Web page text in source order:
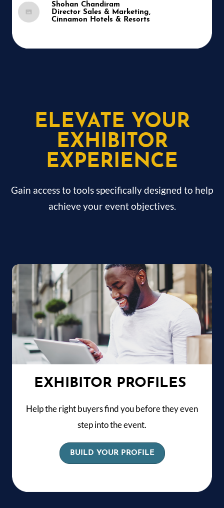
Shohan Chandiram
Director Sales & Marketing,
Cinnamon Hotels & Resorts
ELEVATE YOUR
EXHIBITOR
EXPERIENCE
Gain access to tools specifically designed to help
achieve your event objectives.
EXHIBITOR PROFILES
Help the right buyers find you before they even
step into the event.
BUILD YOUR PROFILE